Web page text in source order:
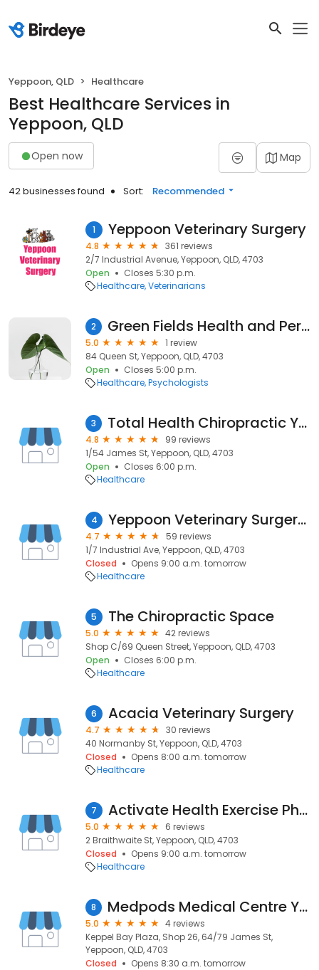
Yeppoon, QLD Healthcare
Best Healthcare Services in
Yeppoon, QLD
Open now Map
42 businesses found Sort: Recommended
1 Yeppoon Veterinary Surgery
4.8
361 reviews
2/7 Industrial Avenue, Yeppoon, QLD, 4703
Open
Closes 5:30 p.m.
Healthcare Veterinarians
2 Green Fields Health and Performance
5.0
1 review
84 Queen St, Yeppoon, QLD, 4703
Open
Closes 5:00 p.m.
Healthcare Psychologists
3 Total Health Chiropractic Yeppoon
4.8
99 reviews
1/54 James St, Yeppoon, QLD, 4703
Open
Closes 6:00 p.m.
Healthcare
4 Yeppoon Veterinary Surgery - Dr. Richard Neagle
4.7
59 reviews
1/7 Industrial Ave, Yeppoon, QLD, 4703
Closed
Opens 9:00 a.m. tomorrow
Healthcare
5 The Chiropractic Space
5.0
42 reviews
Shop C/69 Queen Street, Yeppoon, QLD, 4703
Open
Closes 6:00 p.m.
Healthcare
6 Acacia Veterinary Surgery
4.7
30 reviews
40 Normanby St, Yeppoon, QLD, 4703
Closed
Opens 8:00 a.m. tomorrow
Healthcare
7 Activate Health Exercise Physiology
5.0
6 reviews
2 Braithwaite St, Yeppoon, QLD, 4703
Closed
Opens 9:00 a.m. tomorrow
Healthcare
8 Medpods Medical Centre Yeppoon
5.0
4 reviews
Keppel Bay Plaza, Shop 26, 64/79 James St,
Yeppoon, QLD, 4703
Closed
Opens 8:30 a.m. tomorrow